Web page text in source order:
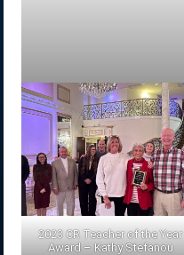
2023 CR Teacher of the Year
Award – Kathy Stefanou